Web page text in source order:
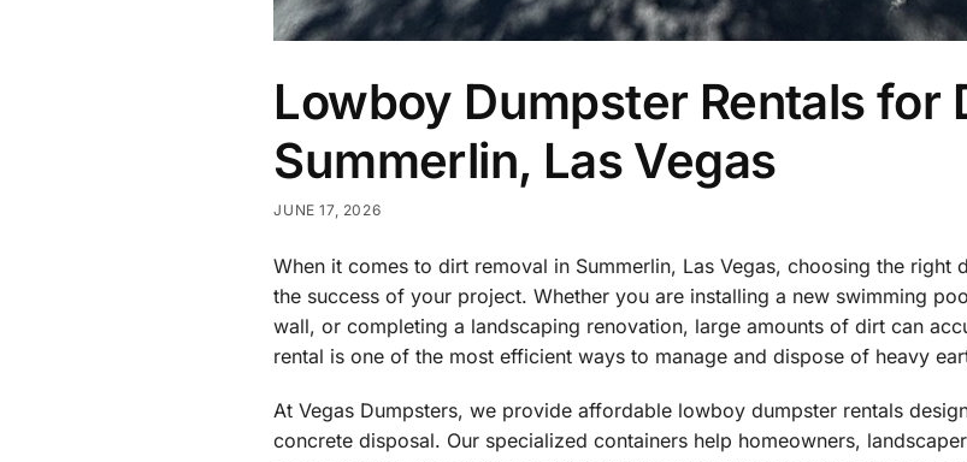
Lowboy Dumpster Rentals for
Summerlin, Las Vegas
JUNE 17, 2026
When it comes to dirt removal in Summerlin, Las Vegas, choosing the right
the success of your project. Whether you are installing a new swimming
wall, or completing a landscaping renovation, large amounts of dirt can
rental is one of the most efficient ways to manage and dispose of heavy
At Vegas Dumpsters, we provide affordable lowboy dumpster rentals
concrete disposal. Our specialized containers help homeowners,